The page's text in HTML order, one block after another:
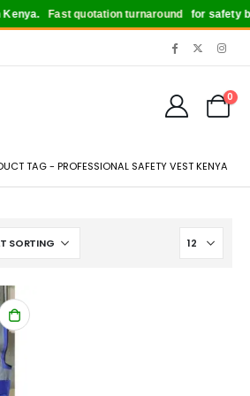
Fast quotation turnaroundfor safety
0
TAG - PROFESSIONAL SAFETY VEST KENYA